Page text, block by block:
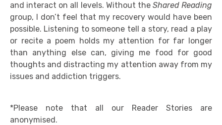
and interact on all levels. Without the Shared Reading
group, I don’t feel that my recovery would have been
possible. Listening to someone tell a story, read a play
or recite a poem holds my attention for far longer
than anything else can, giving me food for good
thoughts and distracting my attention away from my
issues and addiction triggers.
*Please note that all our Reader Stories are
anonymised.